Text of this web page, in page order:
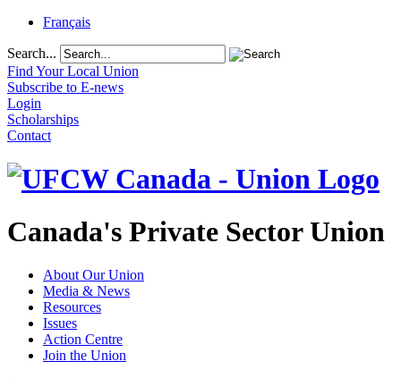
Français
Search...
Find Your Local Union
Subscribe to E-news
Login
Scholarships
Contact
Canada's Private Sector Union
About Our Union
Media & News
Resources
Issues
Action Centre
Join the Union